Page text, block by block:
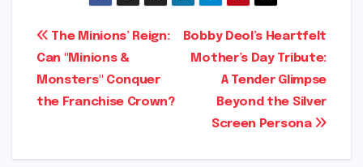
Post
navigation
Bobby Deol’s Heartfelt
Mother’s Day Tribute:
A Tender Glimpse
Beyond the Silver
Screen Persona
The Minions’ Reign:
Can "Minions &
Monsters" Conquer
the Franchise Crown?